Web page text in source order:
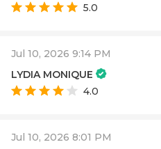
5.0
Jul 10, 2026 9:14 PM
LYDIA MONIQUE
4.0
Jul 10, 2026 8:01 PM